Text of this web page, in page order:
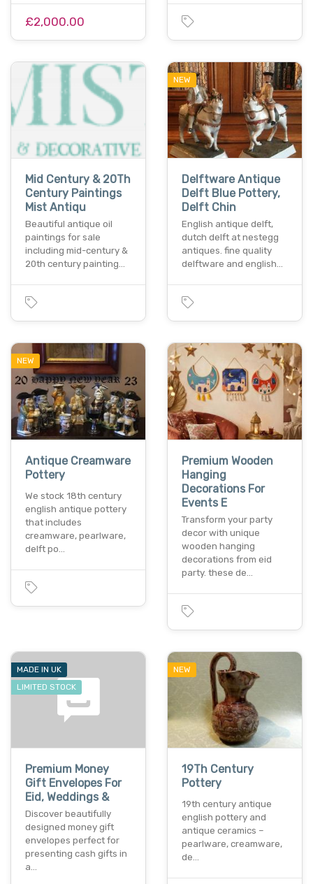
£2,000.00
Mid Century & 20Th
Century Paintings
Mist Antiqu
Beautiful antique oil
paintings for sale
including mid-century &
20th century painting…
NEW
Delftware Antique
Delft Blue Pottery,
Delft Chin
English antique delft,
dutch delft at nestegg
antiques. fine quality
delftware and english…
NEW
Antique Creamware
Pottery
We stock 18th century
english antique pottery
that includes
creamware, pearlware,
delft po…
Premium Wooden
Hanging
Decorations For
Events E
Transform your party
decor with unique
wooden hanging
decorations from eid
party. these de…
MADE IN UK
LIMITED STOCK
Premium Money
Gift Envelopes For
Eid, Weddings &
Discover beautifully
designed money gift
envelopes perfect for
presenting cash gifts in
a…
NEW
19Th Century
Pottery
19th century antique
english pottery and
antique ceramics –
pearlware, creamware,
de…